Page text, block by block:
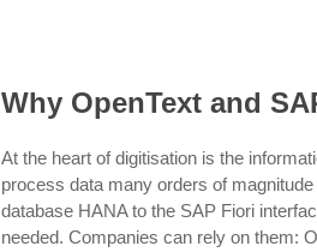
Why OpenText and
At the heart of digitisation is the
process data many orders of
database HANA to the SAP Fiori
needed. Companies can rely on them: